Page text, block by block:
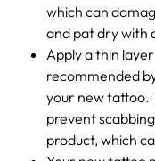
which can
and pat dry with
Apply a thin
recommended
your new tattoo.
prevent
product, which